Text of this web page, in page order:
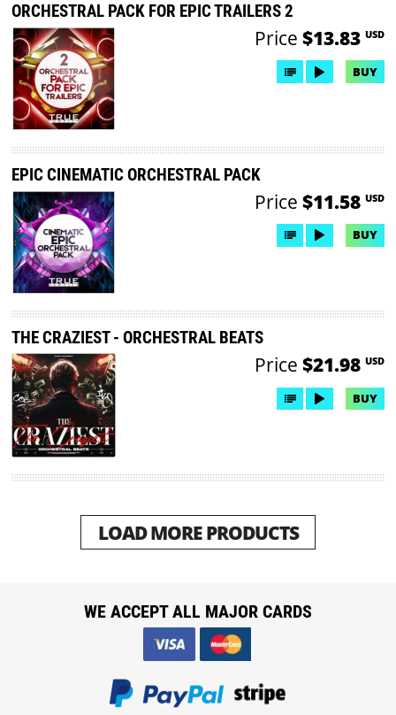
ORCHESTRAL PACK FOR EPIC TRAILERS 2
Price $13.83 USD
BUY
EPIC CINEMATIC ORCHESTRAL PACK
Price $11.58 USD
BUY
THE CRAZIEST - ORCHESTRAL BEATS
Price $21.98 USD
BUY
LOAD MORE PRODUCTS
WE ACCEPT ALL MAJOR CARDS